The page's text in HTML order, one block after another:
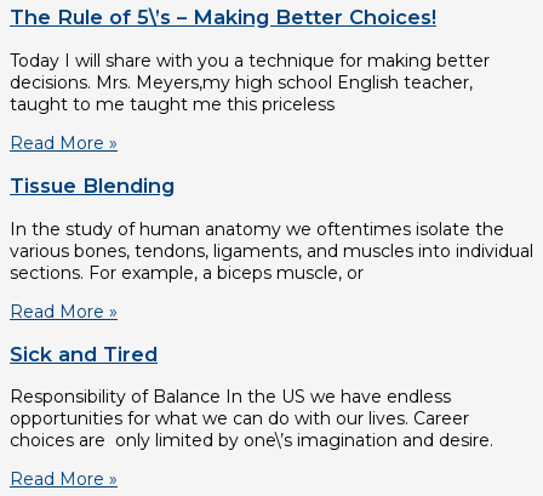
The Rule of 5\’s – Making Better Choices!
Today I will share with you a technique for making better
decisions. Mrs. Meyers,my high school English teacher,
taught to me taught me this priceless
Read More »
Tissue Blending
In the study of human anatomy we oftentimes isolate the
various bones, tendons, ligaments, and muscles into individual
sections. For example, a biceps muscle, or
Read More »
Sick and Tired
Responsibility of Balance In the US we have endless
opportunities for what we can do with our lives. Career
choices are only limited by one\’s imagination and desire.
Read More »